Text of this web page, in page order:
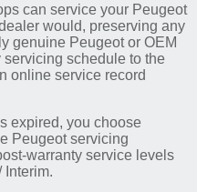
can service your Peugeot
would, preserving any
genuine Peugeot or OEM
schedule to the
online service record
expired, you choose
Peugeot servicing
warranty service levels
Interim.